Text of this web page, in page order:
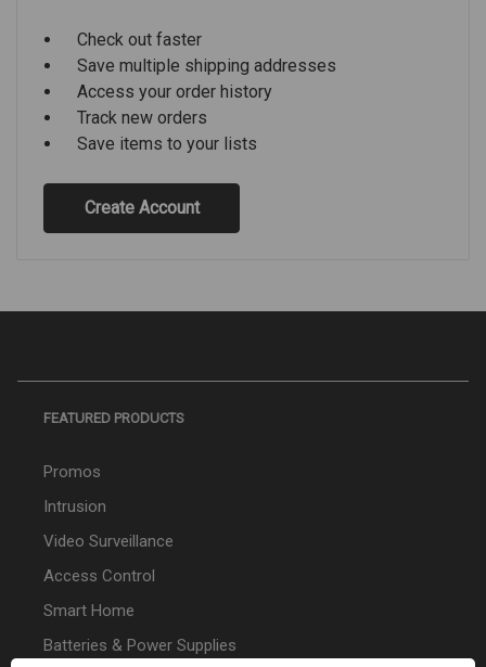
Check out faster
Save multiple shipping addresses
Access your order history
Track new orders
Save items to your lists
Create Account
FEATURED PRODUCTS
Promos
Intrusion
Video Surveillance
Access Control
Smart Home
Batteries & Power Supplies